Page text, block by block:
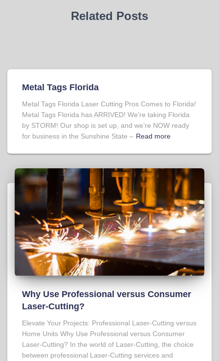
Related Posts
Metal Tags Florida
Metal Tags Florida Laser Cutting Pros Comes to Florida!
Metal Tags Florida has ARRIVED! We’re taking Florida
by STORM! Our shop is set up, and we’re NOW ready
for business in the Sunshine State – Read more
Why Use Professional versus Consumer
Laser-Cutting?
Elevate Your Projects: Professional Laser-Cutting versus
Home Units Why Use Professional versus Consumer
Laser-Cutting? In the world of Laser-Cutting, the choice
between professional Laser-Cutting services and